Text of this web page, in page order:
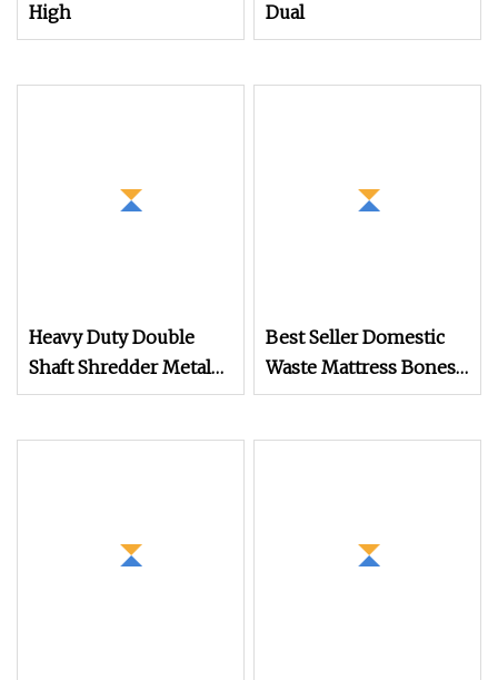
High Dual
Heavy Duty Double
Shaft Shredder Metal
Motorcycle Crushing
Best Seller Domestic
Waste Mattress Bones
Shredder Machine for